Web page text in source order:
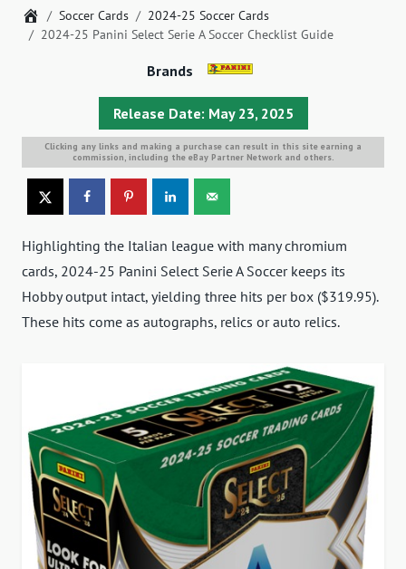
Home
Soccer Cards
2024-25 Soccer Cards
2024-25 Panini Select Serie A Soccer Checklist Guide
Release Date: May 23, 2025
Brands
Clicking any links and making a purchase can result in this site earning a
commission, including the eBay Partner Network and others.
Highlighting the Italian league with many chromium
cards, 2024-25 Panini Select Serie A Soccer keeps its
Hobby output intact, yielding three hits per box ($319.95).
These hits come as autographs, relics or auto relics.